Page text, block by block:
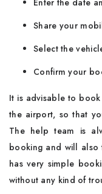
Enter the date
Share your
Select the
Confirm your
It is advisable to
the airport, so that
The help team is
booking and will also
has very simple
without any kind of